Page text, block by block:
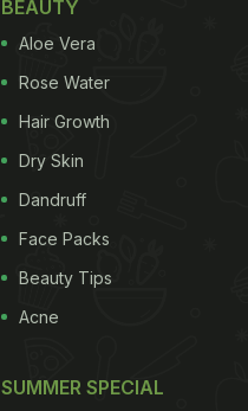
BEAUTY
Aloe Vera
Rose Water
Hair Growth
Dry Skin
Dandruff
Face Packs
Beauty Tips
Acne
SUMMER SPECIAL